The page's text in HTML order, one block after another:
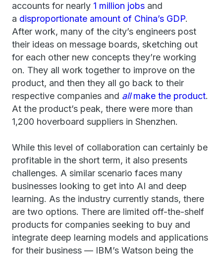
accounts for nearly 1 million jobs and
a disproportionate amount of China’s GDP.
After work, many of the city’s engineers post
their ideas on message boards, sketching out
for each other new concepts they’re working
on. They all work together to improve on the
product, and then they all go back to their
respective companies and allmake the product.
At the product’s peak, there were more than
1,200 hoverboard suppliers in Shenzhen.
While this level of collaboration can certainly be
profitable in the short term, it also presents
challenges. A similar scenario faces many
businesses looking to get into AI and deep
learning. As the industry currently stands, there
are two options. There are limited off-the-shelf
products for companies seeking to buy and
integrate deep learning models and applications
for their business — IBM’s Watson being the